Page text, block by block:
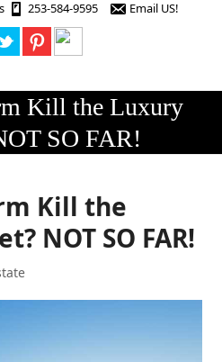
253-584-9595 Email US!
Kill the Luxury
SO FAR!
Kill the
NOT SO FAR!